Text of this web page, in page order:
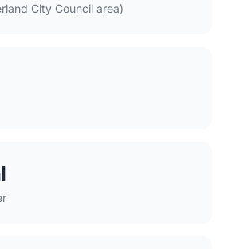
City Council area)